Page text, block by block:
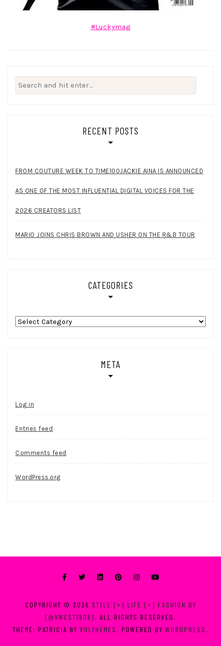
#Luckymag
Search
for:
RECENT POSTS
FROM COUTURE WEEK TO TIME100JACKIE AINA IS ANNOUNCED
AS ONE OF THE MOST INFLUENTIAL DIGITAL VOICES FOR THE
2026 CREATORS LIST
MARIO JOINS CHRIS BROWN AND USHER ON THE R&B TOUR
CATEGORIES
Categories
META
Log in
Entries feed
Comments feed
WordPress.org
COPYRIGHT © 2026 STYLE [+] LIFE [+] FASHION BY
[@KWEST1908] . ALL RIGHTS RESERVED.
THEME: PATRICIA BY VOLTHEMES . POWERED BY WORDPRESS .